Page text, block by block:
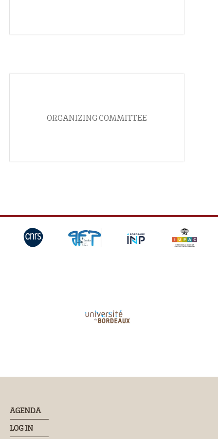
ORGANIZING COMMITTEE
AGENDA
LOG IN